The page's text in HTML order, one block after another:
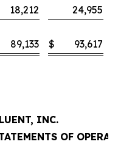
18,212
24,955
89,133 $ 93,617
INC.
OF